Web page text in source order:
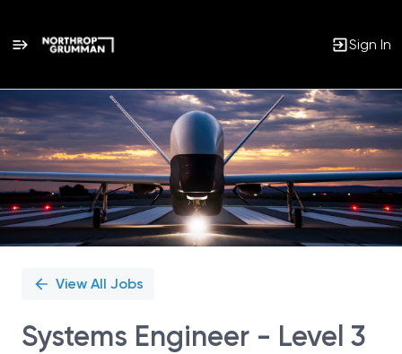
Sign In
Single
Position
View All Jobs
Systems Engineer - Level 3